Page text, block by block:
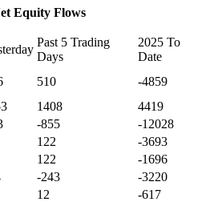
Equity Flows
Past 5 Trading
Days
2025 To
Date
510
-4859
1408
4419
-855
-12028
122
-3693
122
-1696
-243
-3220
12
-617